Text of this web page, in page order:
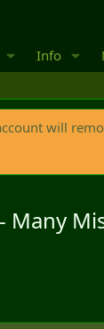
Info
will
Many